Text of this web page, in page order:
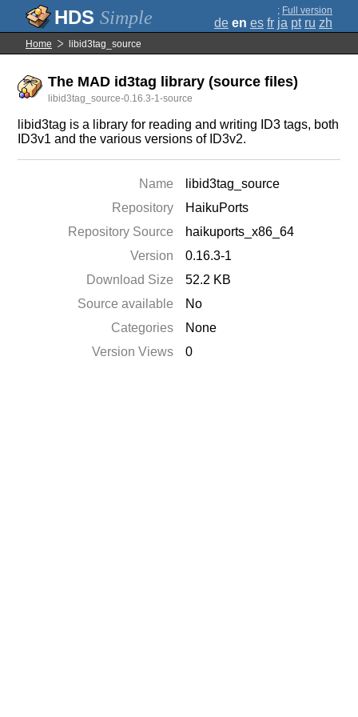
Simple ; Full version
de en es fr ja pt ru zh
Home libid3tag_source
The MAD id3tag library (source files)
libid3tag_source-0.16.3-1-source
libid3tag is a library for reading and writing ID3 tags, both
ID3v1 and the various versions of ID3v2.
Name
libid3tag_source
Repository
HaikuPorts
Repository Source
haikuports_x86_64
Version
0.16.3-1
Download Size
52.2 KB
Source available
No
Categories
None
Version Views
0